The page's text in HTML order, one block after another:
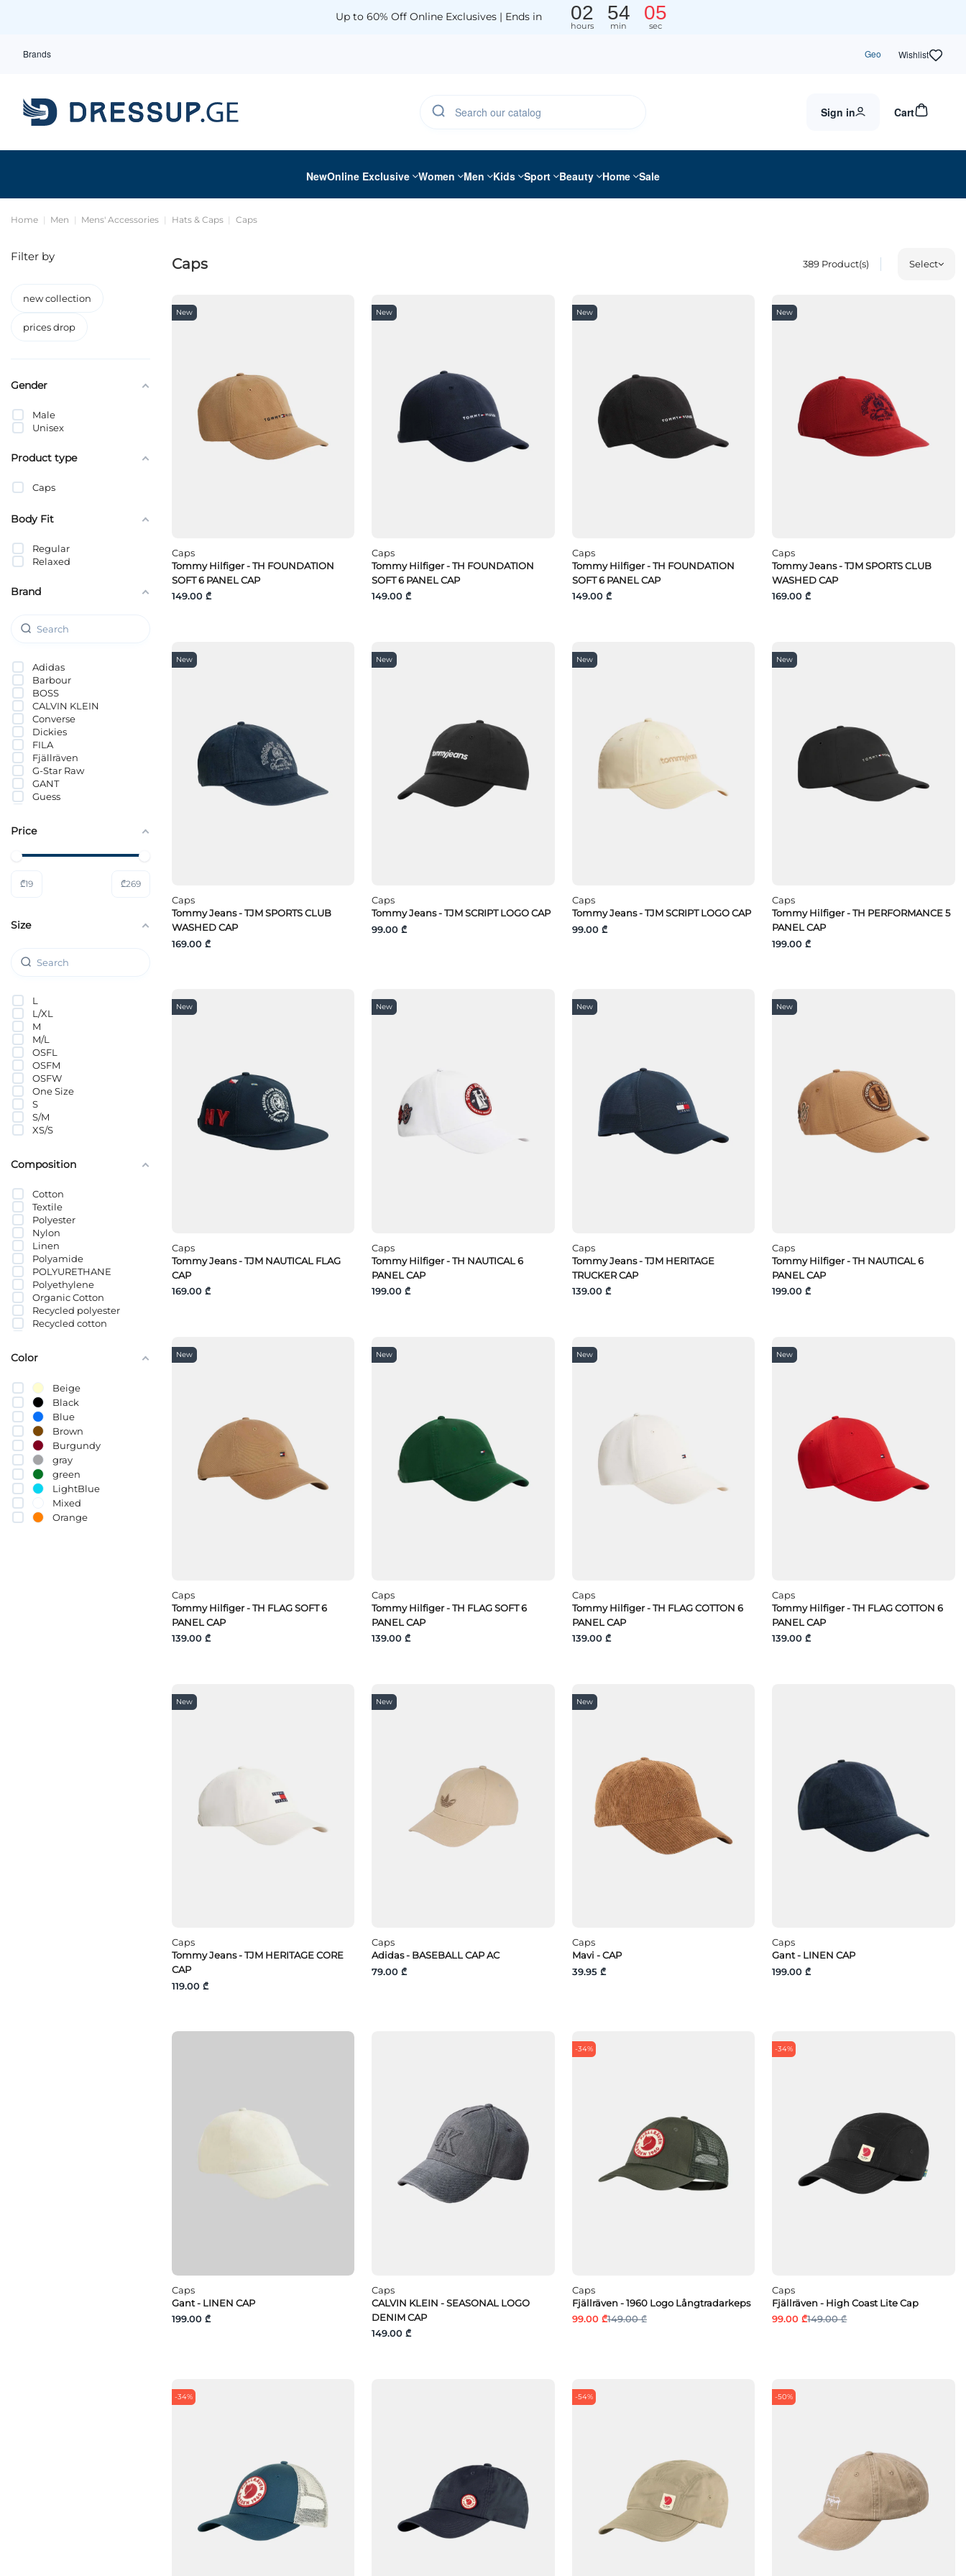
Up to 60% Off Online Exclusives | Ends in 02
hours
54
min
03
sec
Brands Geo Wishlist
Sign in Cart
NewOnline Exclusive Women Men Kids Sport Beauty Home Sale
Home Men Mens' Accessories Hats & Caps Caps
Caps 389Product(s) Select
New
Caps
Tommy Hilfiger - TH FOUNDATION
SOFT 6 PANEL CAP
149.00 ₾
New
Caps
Tommy Hilfiger - TH FOUNDATION
SOFT 6 PANEL CAP
149.00 ₾
New
Caps
Tommy Hilfiger - TH FOUNDATION
SOFT 6 PANEL CAP
149.00 ₾
New
Caps
Tommy Jeans - TJM SPORTS CLUB
WASHED CAP
169.00 ₾
New
Caps
Tommy Jeans - TJM SPORTS CLUB
WASHED CAP
169.00 ₾
New
Caps
Tommy Jeans - TJM SCRIPT LOGO CAP
99.00 ₾
New
Caps
Tommy Jeans - TJM SCRIPT LOGO CAP
99.00 ₾
New
Caps
Tommy Hilfiger - TH PERFORMANCE 5
PANEL CAP
199.00 ₾
New
Caps
Tommy Jeans - TJM NAUTICAL FLAG
CAP
169.00 ₾
New
Caps
Tommy Hilfiger - TH NAUTICAL 6
PANEL CAP
199.00 ₾
New
Caps
Tommy Jeans - TJM HERITAGE
TRUCKER CAP
139.00 ₾
New
Caps
Tommy Hilfiger - TH NAUTICAL 6
PANEL CAP
199.00 ₾
New
Caps
Tommy Hilfiger - TH FLAG SOFT 6
PANEL CAP
139.00 ₾
New
Caps
Tommy Hilfiger - TH FLAG SOFT 6
PANEL CAP
139.00 ₾
New
Caps
Tommy Hilfiger - TH FLAG COTTON 6
PANEL CAP
139.00 ₾
New
Caps
Tommy Hilfiger - TH FLAG COTTON 6
PANEL CAP
139.00 ₾
New
Caps
Tommy Jeans - TJM HERITAGE CORE
CAP
119.00 ₾
New
Caps
Adidas - BASEBALL CAP AC
79.00 ₾
New
Caps
Mavi - CAP
39.95 ₾
Caps
Gant - LINEN CAP
199.00 ₾
Caps
Gant - LINEN CAP
199.00 ₾
Caps
CALVIN KLEIN - SEASONAL LOGO
DENIM CAP
149.00 ₾
-34%
Caps
Fjällräven - 1960 Logo Långtradarkeps
99.00 ₾149.00 ₾
-34%
Caps
Fjällräven - High Coast Lite Cap
99.00 ₾149.00 ₾
-34% -54% -50%
Filter by
new collection
prices drop
Gender
Male
Unisex
Product type
Caps
Body Fit
Regular
Relaxed
Brand
Adidas
Barbour
BOSS
CALVIN KLEIN
Converse
Dickies
FILA
Fjällräven
G-Star Raw
GANT
Guess
Hummel
LÄTT LIV
Nike
Tommy Hilfiger
Tommy Jeans
VANS
Wrangler
Price
₾19 ₾269
Size
L
L/XL
M
M/L
OSFL
OSFM
OSFW
One Size
S
S/M
XS/S
Composition
Cotton
Textile
Polyester
Nylon
Linen
Polyamide
POLYURETHANE
Polyethylene
Organic Cotton
Recycled polyester
Recycled cotton
Color
Beige
Black
Blue
Brown
Burgundy
gray
green
LightBlue
Mixed
Orange